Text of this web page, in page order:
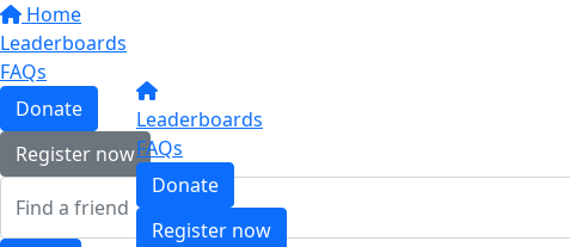
Home
Leaderboards
FAQs
Donate
Register now
Leaderboards
FAQs
Donate
Register now